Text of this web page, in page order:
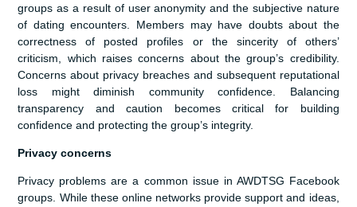
groups as a result of user anonymity and the subjective nature
of dating encounters. Members may have doubts about the
correctness of posted profiles or the sincerity of others’
criticism, which raises concerns about the group’s credibility.
Concerns about privacy breaches and subsequent reputational
loss might diminish community confidence. Balancing
transparency and caution becomes critical for building
confidence and protecting the group’s integrity.
Privacy concerns
Privacy problems are a common issue in AWDTSG Facebook
groups. While these online networks provide support and ideas,